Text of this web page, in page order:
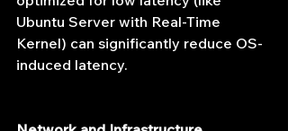
Ubuntu Server with Real-Time
Kernel) can significantly reduce OS-
induced latency.